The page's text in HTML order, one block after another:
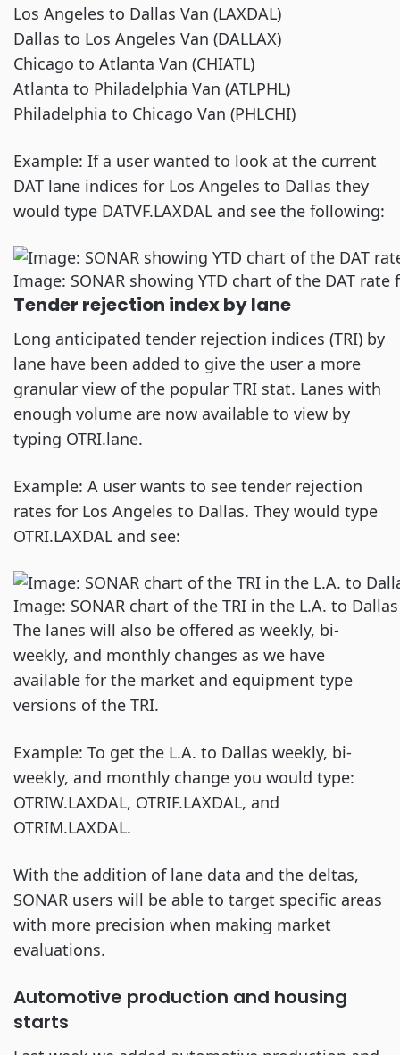
Los Angeles to Dallas Van (LAXDAL)
Dallas to Los Angeles Van (DALLAX)
Chicago to Atlanta Van (CHIATL)
Atlanta to Philadelphia Van (ATLPHL)
Philadelphia to Chicago Van (PHLCHI)
Example: If a user wanted to look at the current
DAT lane indices for Los Angeles to Dallas they
would type DATVF.LAXDAL and see the following:
Image: SONAR showing YTD chart of the DAT rate
Tender rejection index by lane
Long anticipated tender rejection indices (TRI) by
lane have been added to give the user a more
granular view of the popular TRI stat. Lanes with
enough volume are now available to view by
typing OTRI.lane.
Example: A user wants to see tender rejection
rates for Los Angeles to Dallas. They would type
OTRI.LAXDAL and see:
Image: SONAR chart of the TRI in the L.A. to
The lanes will also be offered as weekly, bi-
weekly, and monthly changes as we have
available for the market and equipment type
versions of the TRI.
Example: To get the L.A. to Dallas weekly, bi-
weekly, and monthly change you would type:
OTRIW.LAXDAL, OTRIF.LAXDAL, and
OTRIM.LAXDAL.
With the addition of lane data and the deltas,
SONAR users will be able to target specific areas
with more precision when making market
evaluations.
Automotive production and housing
starts